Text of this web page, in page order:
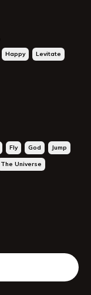
Happy Levitate
Fly God Jump
The Universe